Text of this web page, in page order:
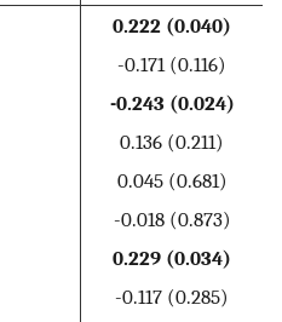
0.222 (0.040)
-0.171 (0.116)
-0.243 (0.024)
0.136 (0.211)
0.045 (0.681)
-0.018 (0.873)
0.229 (0.034)
-0.117 (0.285)